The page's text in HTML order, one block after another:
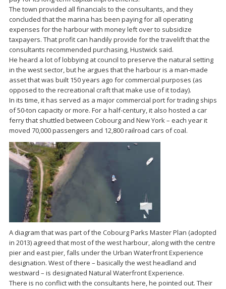
The town provided all financials to the consultants, and they
concluded that the marina has been paying for all operating
expenses for the harbour with money left over to subsidize
taxpayers. That profit can handily provide for the travelift that the
consultants recommended purchasing, Hustwick said.
He heard a lot of lobbying at council to preserve the natural setting
in the west sector, but he argues that the harbour is a man-made
asset that was built 150 years ago for commercial purposes (as
opposed to the recreational craft that make use of it today).
In its time, it has served as a major commercial port for trading ships
of 50-ton capacity or more. For a half-century, it also hosted a car
ferry that shuttled between Cobourg and New York – each year it
moved 70,000 passengers and 12,800 railroad cars of coal.
A diagram that was part of the Cobourg Parks Master Plan (adopted
in 2013) agreed that most of the west harbour, along with the centre
pier and east pier, falls under the Urban Waterfront Experience
designation. West of there – basically the west headland and
westward – is designated Natural Waterfront Experience.
There is no conflict with the consultants here, he pointed out. Their